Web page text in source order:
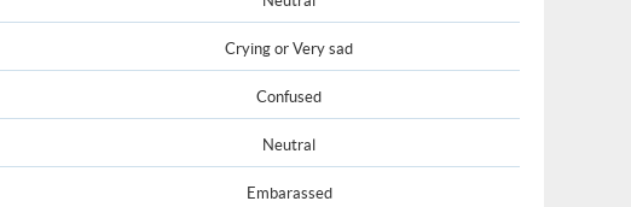
Crying or Very sad
Confused
Neutral
Embarassed